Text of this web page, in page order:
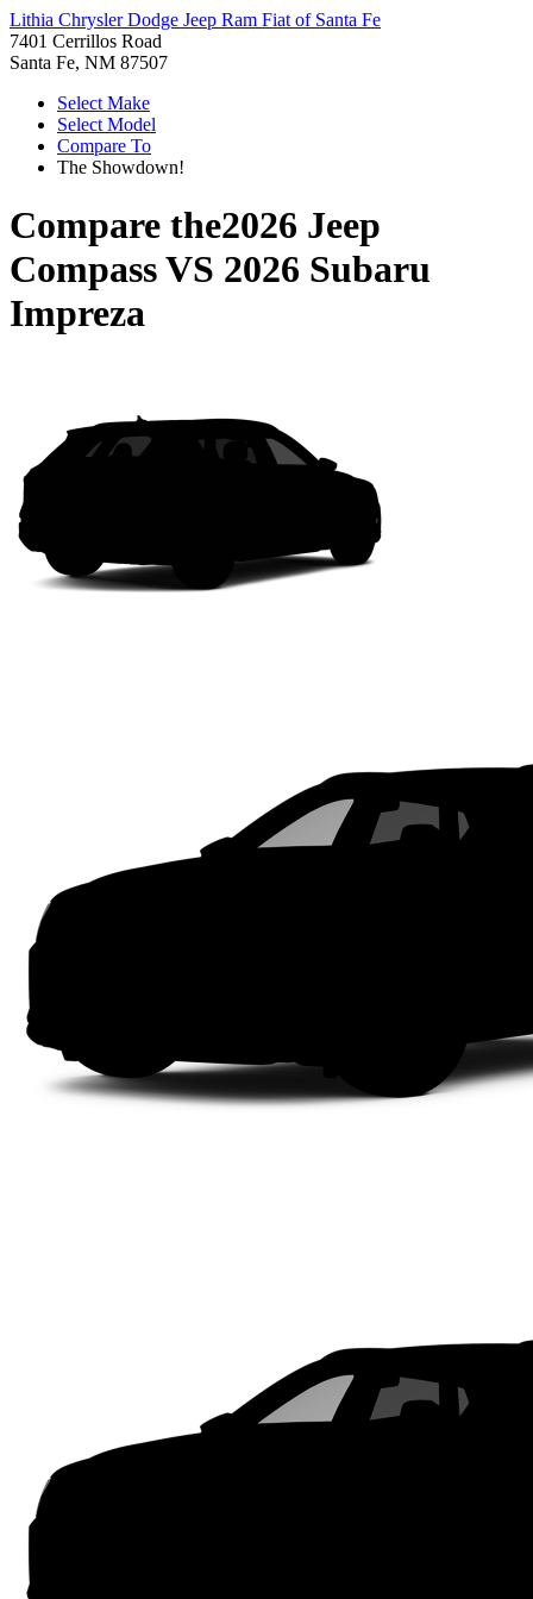
Lithia Chrysler Dodge Jeep Ram Fiat of Santa Fe
7401 Cerrillos Road
Santa Fe, NM 87507
Select Make
Select Model
Compare To
The Showdown!
Compare the2026 Jeep
CompassVS 2026 Subaru
Impreza